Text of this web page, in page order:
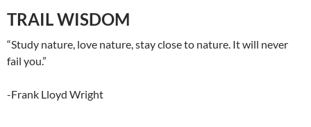
TRAIL WISDOM
“Study nature, love nature, stay close to nature. It will never
fail you.”
-Frank Lloyd Wright